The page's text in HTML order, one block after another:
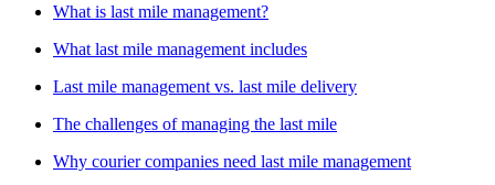
Improve operations
Analytics & API
What’s new•Link pickups and deliveries
Our users
Dispatchers
Guides
Webinars
API docs
What is last mile management?
What last mile management includes
Last mile management vs. last mile delivery
The challenges of managing the last mile
Why courier companies need last mile management